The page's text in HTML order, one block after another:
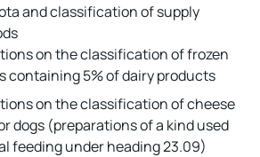
and classification of supply
on the classification of frozen
containing 5% of dairy products
on the classification of cheese
dogs (preparations of a kind used
feeding under heading 23.09)